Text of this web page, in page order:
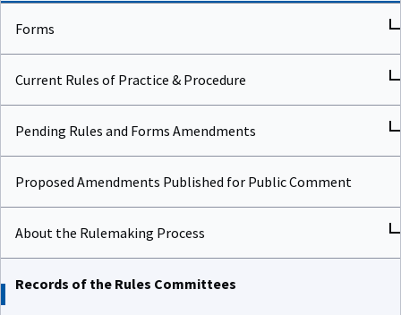
Forms
Current Rules of Practice & Procedure
Pending Rules and Forms Amendments
Proposed Amendments Published for Public Comment
About the Rulemaking Process
Records of the Rules Committees